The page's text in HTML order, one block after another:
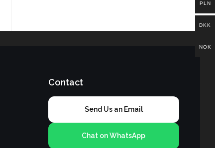
Contact
Send Us an Email
Chat on WhatsApp
PLN
DKK
NOK